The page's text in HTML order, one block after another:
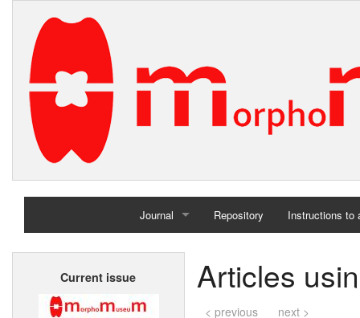
Journal
Home
Repository Instructions to
Current issue Articles
< previous next >